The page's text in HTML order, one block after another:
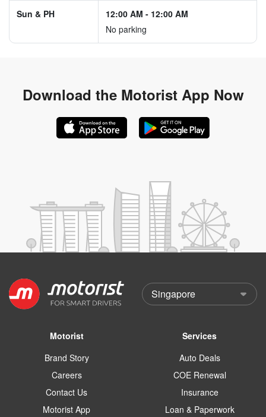
Sun & PH 12:00 AM - 12:00 AM
No parking
Download the Motorist App Now
Motorist
Brand Story
Careers
Contact Us
Motorist App
Services
Auto Deals
COE Renewal
Insurance
Loan & Paperwork